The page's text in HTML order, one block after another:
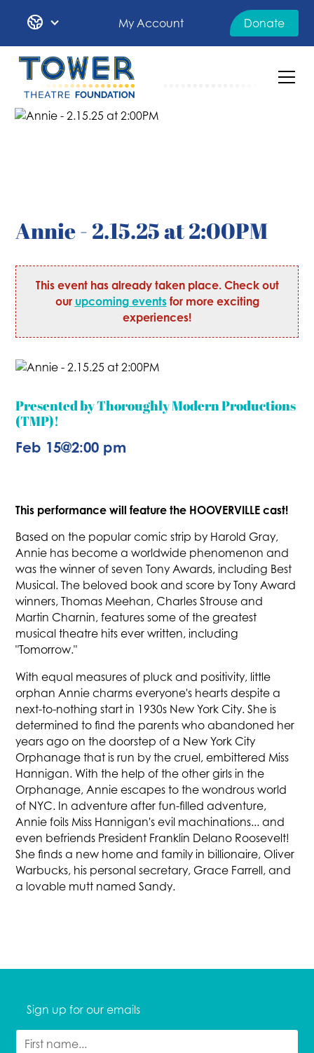
My Account Donate
Annie - 2.15.25 at 2:00PM
This event has already taken place. Check out
our upcoming eventsfor more exciting
experiences!
Presented by Thoroughly Modern Productions
(TMP)!
Feb 15@2:00 pm
This performance will feature the HOOVERVILLE cast!
Based on the popular comic strip by Harold Gray,
Annie has become a worldwide phenomenon and
was the winner of seven Tony Awards, including Best
Musical. The beloved book and score by Tony Award
winners, Thomas Meehan, Charles Strouse and
Martin Charnin, features some of the greatest
musical theatre hits ever written, including
"Tomorrow."
With equal measures of pluck and positivity, little
orphan Annie charms everyone's hearts despite a
next-to-nothing start in 1930s New York City. She is
determined to find the parents who abandoned her
years ago on the doorstep of a New York City
Orphanage that is run by the cruel, embittered Miss
Hannigan. With the help of the other girls in the
Orphanage, Annie escapes to the wondrous world
of NYC. In adventure after fun-filled adventure,
Annie foils Miss Hannigan's evil machinations... and
even befriends President Franklin Delano Roosevelt!
She finds a new home and family in billionaire, Oliver
Warbucks, his personal secretary, Grace Farrell, and
a lovable mutt named Sandy.
Sign up for our emails